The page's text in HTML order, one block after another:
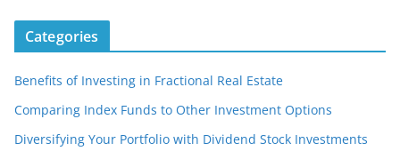
Categories
Benefits of Investing in Fractional Real Estate
Comparing Index Funds to Other Investment Options
Diversifying Your Portfolio with Dividend Stock Investments